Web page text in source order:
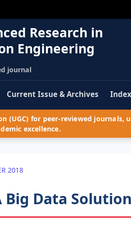
Research in
Engineering
journal
Current Issue & Archives
(UGC) for peer-reviewed
excellence.
2018
Data Solution